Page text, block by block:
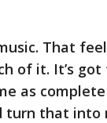
That
of it. It’s
as
turn that into